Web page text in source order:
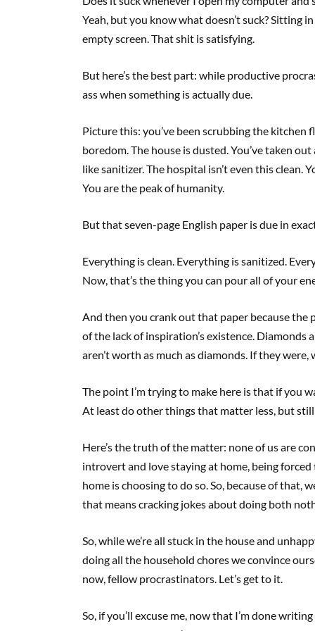
Yeah, but you know what doesn’t suck? Sitting
empty screen. That shit is satisfying.
But here’s the best part: while productive
ass when something is actually due.
Picture this: you’ve been scrubbing the
boredom. The house is dusted. You’ve taken
like sanitizer. The hospital isn’t even this clean.
You are the peak of humanity.
But that seven-page English paper is due in
Everything is clean. Everything is sanitized.
Now, that’s the thing you can pour all of your
And then you crank out that paper because the
of the lack of inspiration’s existence. Diamonds
aren’t worth as much as diamonds. If they
The point I’m trying to make here is that if you
At least do other things that matter less, but
Here’s the truth of the matter: none of us are
introvert and love staying at home, being
home is choosing to do so. So, because of that,
that means cracking jokes about doing both
So, while we’re all stuck in the house and
doing all the household chores we convince
now, fellow procrastinators. Let’s get to it.
So, if you’ll excuse me, now that I’m done